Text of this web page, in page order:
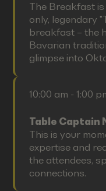
The Breakfast
only, legendary
breakfast – the
Bavarian
glimpse into
10:00 am - 1:00
Table Captain
This is your
expertise and
the attendees,
connections.